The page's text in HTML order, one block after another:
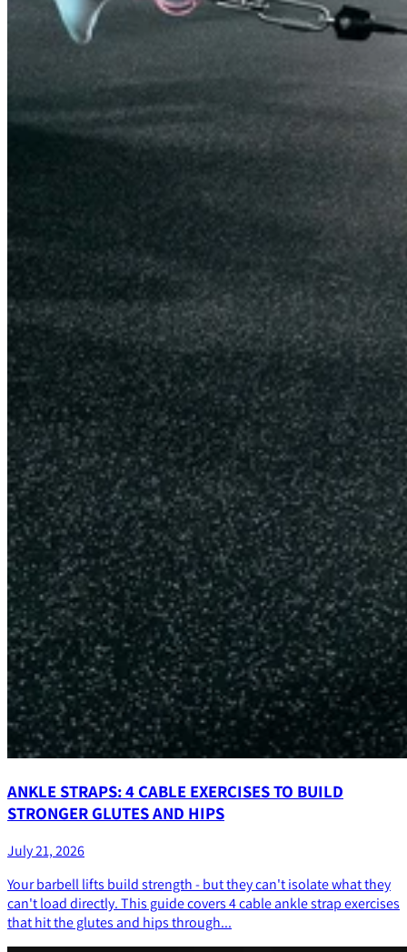
ANKLE STRAPS: 4 CABLE EXERCISES TO BUILD
STRONGER GLUTES AND HIPS
July 21, 2026
Your barbell lifts build strength - but they can't isolate what they
can't load directly. This guide covers 4 cable ankle strap exercises
that hit the glutes and hips through...